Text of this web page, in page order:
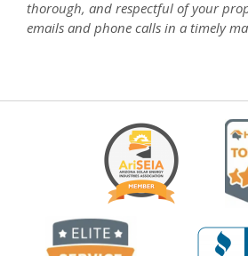
thorough, and respectful of your
emails and phone calls in a timely